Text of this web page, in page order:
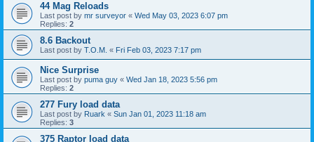
44 Mag Reloads
Last post by mr surveyor « Wed May 03, 2023 6:07 pm
Replies: 2
8.6 Backout
Last post by T.O.M. « Fri Feb 03, 2023 7:17 pm
Nice Surprise
Last post by puma guy « Wed Jan 18, 2023 5:56 pm
Replies: 2
277 Fury load data
Last post by Ruark « Sun Jan 01, 2023 11:18 am
Replies: 3
375 Raptor load data